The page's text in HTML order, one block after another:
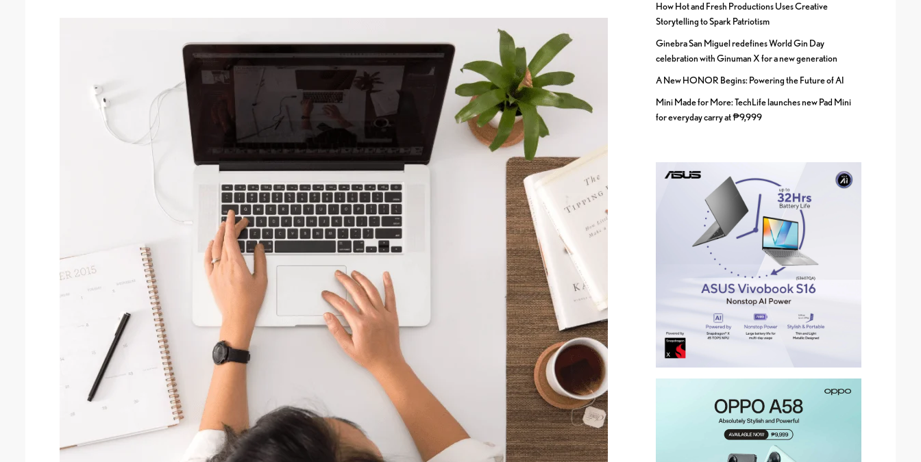
How Hot and Fresh Productions Uses Creative
Storytelling to Spark Patriotism
Ginebra San Miguel redefines World Gin Day
celebration with Ginuman X for a new generation
A New HONOR Begins: Powering the Future of AI
Mini Made for More: TechLife launches new Pad Mini
for everyday carry at ₱9,999